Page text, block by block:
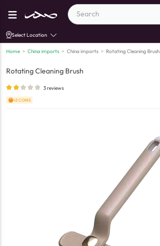
Select Location
Home > China imports > China imports > Rotating Cleaning Brush
Rotating Cleaning Brush
3reviews
+2 COINS